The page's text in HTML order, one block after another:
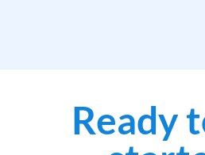
Ready